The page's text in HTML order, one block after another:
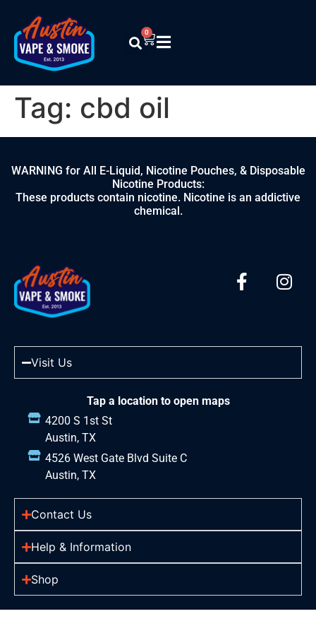
0
Tag: cbd oil
WARNING for All E-Liquid, Nicotine Pouches, & Disposable
Nicotine Products:
These products contain nicotine. Nicotine is an addictive
chemical.
Visit Us
Tap a location to open maps
4200 S 1st St
Austin, TX
4526 West Gate Blvd Suite C
Austin, TX
Contact Us
Help & Information
Shop